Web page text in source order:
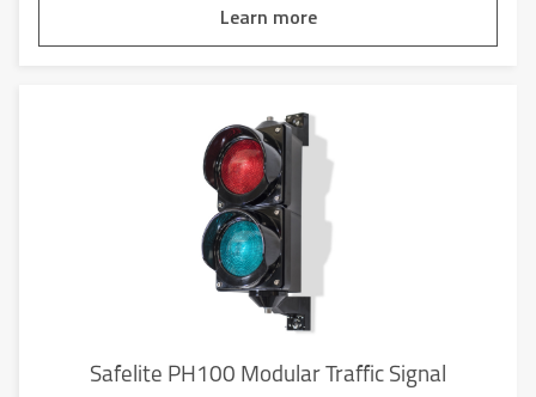
Learn more
Safelite PH100 Modular Traffic Signal